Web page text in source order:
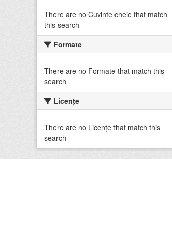
There are no Cuvinte cheie that match
this search
Formate
There are no Formate that match this
search
Licenţe
There are no Licenţe that match this
search